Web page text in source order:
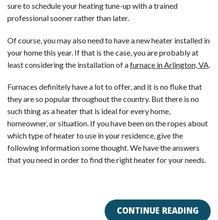
sure to schedule your heating tune-up with a trained
professional sooner rather than later.
Of course, you may also need to have a new heater installed in
your home this year. If that is the case, you are probably at
least considering the installation of afurnace in Arlington, VA
Furnaces definitely have a lot to offer, and it is no fluke that
they are so popular throughout the country. But there is no
such thing as a heater that is ideal for every home,
homeowner, or situation. If you have been on the ropes about
which type of heater to use in your residence, give the
following information some thought. We have the answers
that you need in order to find the right heater for your needs.
CONTINUE READING